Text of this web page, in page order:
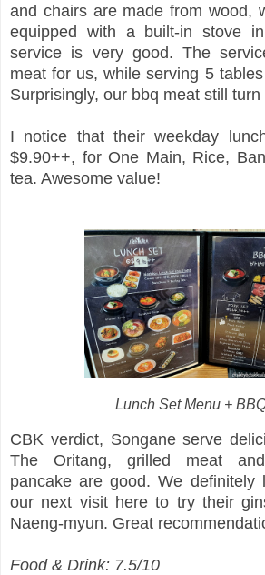
and chairs are made from wood,
equipped with a built-in stove
service is very good. The
meat for us, while serving 5
Surprisingly, our bbq meat still
I notice that their weekday
$9.90++, for One Main, Rice,
tea. Awesome value!
Lunch Set Menu +
CBK verdict, Songane serve
The Oritang, grilled meat
pancake are good. We definitely
our next visit here to try their
Naeng-myun. Great
Food & Drink: 7.5/10